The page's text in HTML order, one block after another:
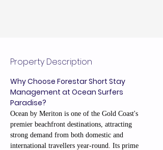
Property Description
Why Choose Forestar Short Stay
Management at Ocean Surfers
Paradise?
Ocean by Meriton is one of the Gold Coast's
premier beachfront destinations, attracting
strong demand from both domestic and
international travellers year-round. Its prime